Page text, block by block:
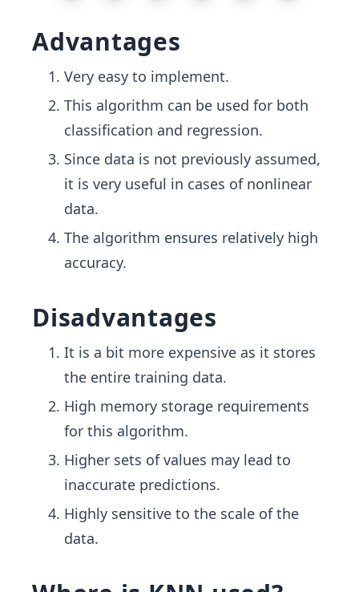
Advantages
Very easy to implement.
This algorithm can be used for both
classification and regression.
Since data is not previously assumed,
it is very useful in cases of nonlinear
data.
The algorithm ensures relatively high
accuracy.
Disadvantages
It is a bit more expensive as it stores
the entire training data.
High memory storage requirements
for this algorithm.
Higher sets of values may lead to
inaccurate predictions.
Highly sensitive to the scale of the
data.